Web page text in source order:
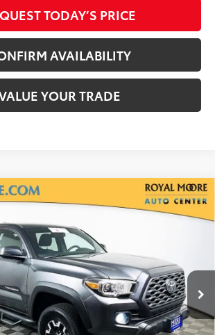
TODAY’S PRICE
AVAILABILITY
YOUR TRADE
2020Toyota Tacoma
Stock:861671XAModel: 7544
Ext.
$33,900
INTERNET PRICE